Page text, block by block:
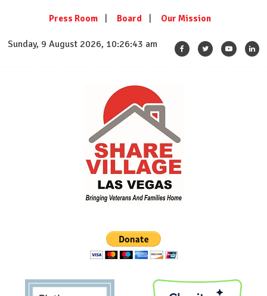
Press Room Board Our Mission
Sunday, 9 August 2026, 10:26:43 am